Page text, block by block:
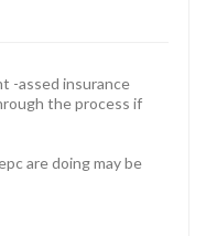
-assed insurance
the process if
are doing may be